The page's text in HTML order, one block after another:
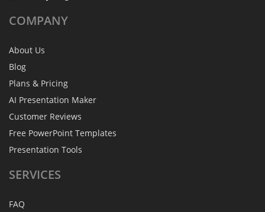
COMPANY
About Us
Blog
Plans & Pricing
AI Presentation Maker
Customer Reviews
Free PowerPoint Templates
Presentation Tools
SERVICES
FAQ